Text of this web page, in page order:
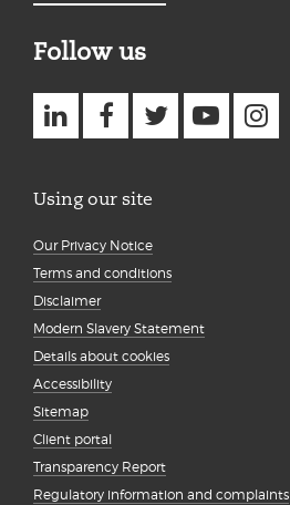
Follow us
Using our site
Our Privacy Notice
Terms and conditions
Disclaimer
Modern Slavery Statement
Details about cookies
Accessibility
Sitemap
Client portal
Transparency Report
Regulatory information and complaints